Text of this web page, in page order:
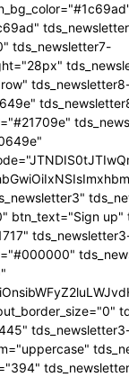
tds_newsletter7-
btn_text="Sign up"